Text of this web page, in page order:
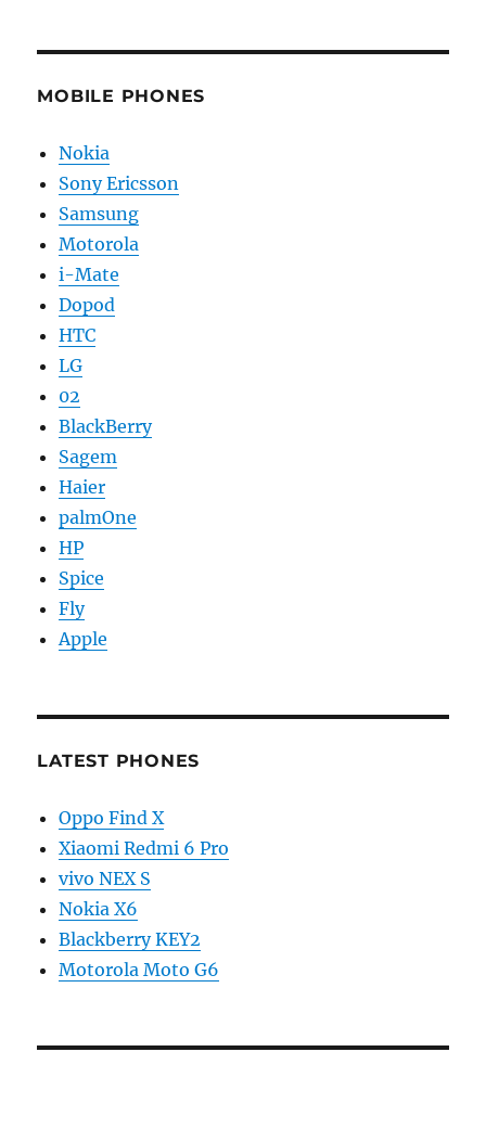
MOBILE PHONES
Nokia
Sony Ericsson
Samsung
Motorola
i-Mate
Dopod
HTC
LG
02
BlackBerry
Sagem
Haier
palmOne
HP
Spice
Fly
Apple
LATEST PHONES
Oppo Find X
Xiaomi Redmi 6 Pro
vivo NEX S
Nokia X6
Blackberry KEY2
Motorola Moto G6